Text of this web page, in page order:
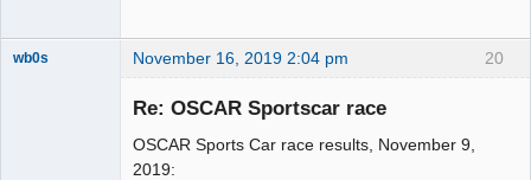
20
wb0s November 16, 2019 2:04 pm
Re: OSCAR Sportscar race
OSCAR Sports Car race results, November 9,
2019: